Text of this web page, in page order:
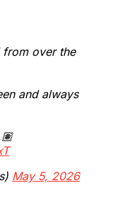
over the
and always
May 5, 2026